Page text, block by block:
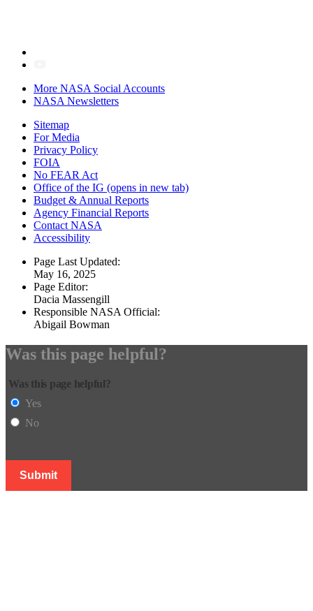
More NASA Social Accounts
NASA Newsletters
Sitemap
For Media
Privacy Policy
FOIA
No FEAR Act
Office of the IG (opens in new tab)
Budget & Annual Reports
Agency Financial Reports
Contact NASA
Accessibility
Page Last Updated:
May 16, 2025
Page Editor:
Dacia Massengill
Responsible NASA Official:
Abigail Bowman
Was this page helpful?
Was this page helpful?
Yes
No